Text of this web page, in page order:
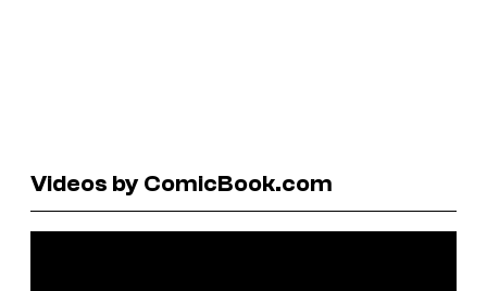
Videos by ComicBook.com